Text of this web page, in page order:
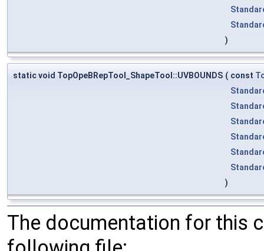
)
static void TopOpeBRepTool_ShapeTool::UVBOUNDS ( const
)
The documentation for this